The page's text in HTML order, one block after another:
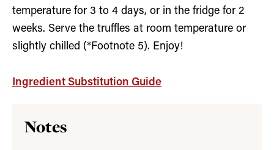
temperature for 3 to 4 days, or in the fridge for 2
weeks. Serve the truffles at room temperature or
slightly chilled (*Footnote 5). Enjoy!
Ingredient Substitution Guide
Notes